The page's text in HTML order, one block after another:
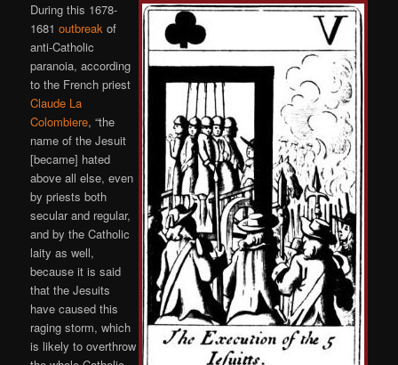
During this 1678-
1681outbreak of
anti-Catholic
paranoia, according
to the French priest
Claude La
Colombiere, “the
name of the Jesuit
[became] hated
above all else, even
by priests both
secular and regular,
and by the Catholic
laity as well,
because it is said
that the Jesuits
have caused this
raging storm, which
is likely to overthrow